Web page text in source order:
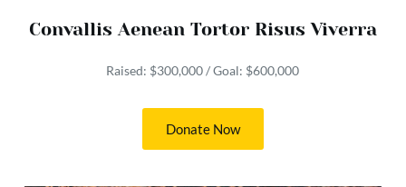
Convallis Aenean Tortor Risus Viverra
Raised: $300,000 / Goal: $600,000
Donate Now